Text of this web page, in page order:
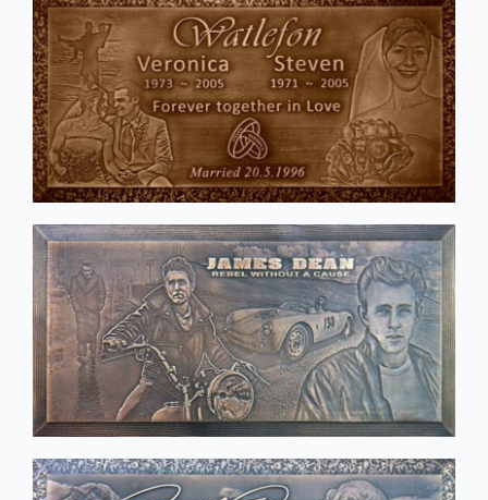
Fraternity
Garden Plaque
Inspirational
Official Plaque
Pet Plaque
Picture Plaque
Stainless Steel Inlaid Urn
Traditional Engraved Plaque
Traditional Engraved Headstone
YAG Lasered Stainless Steel Plaque